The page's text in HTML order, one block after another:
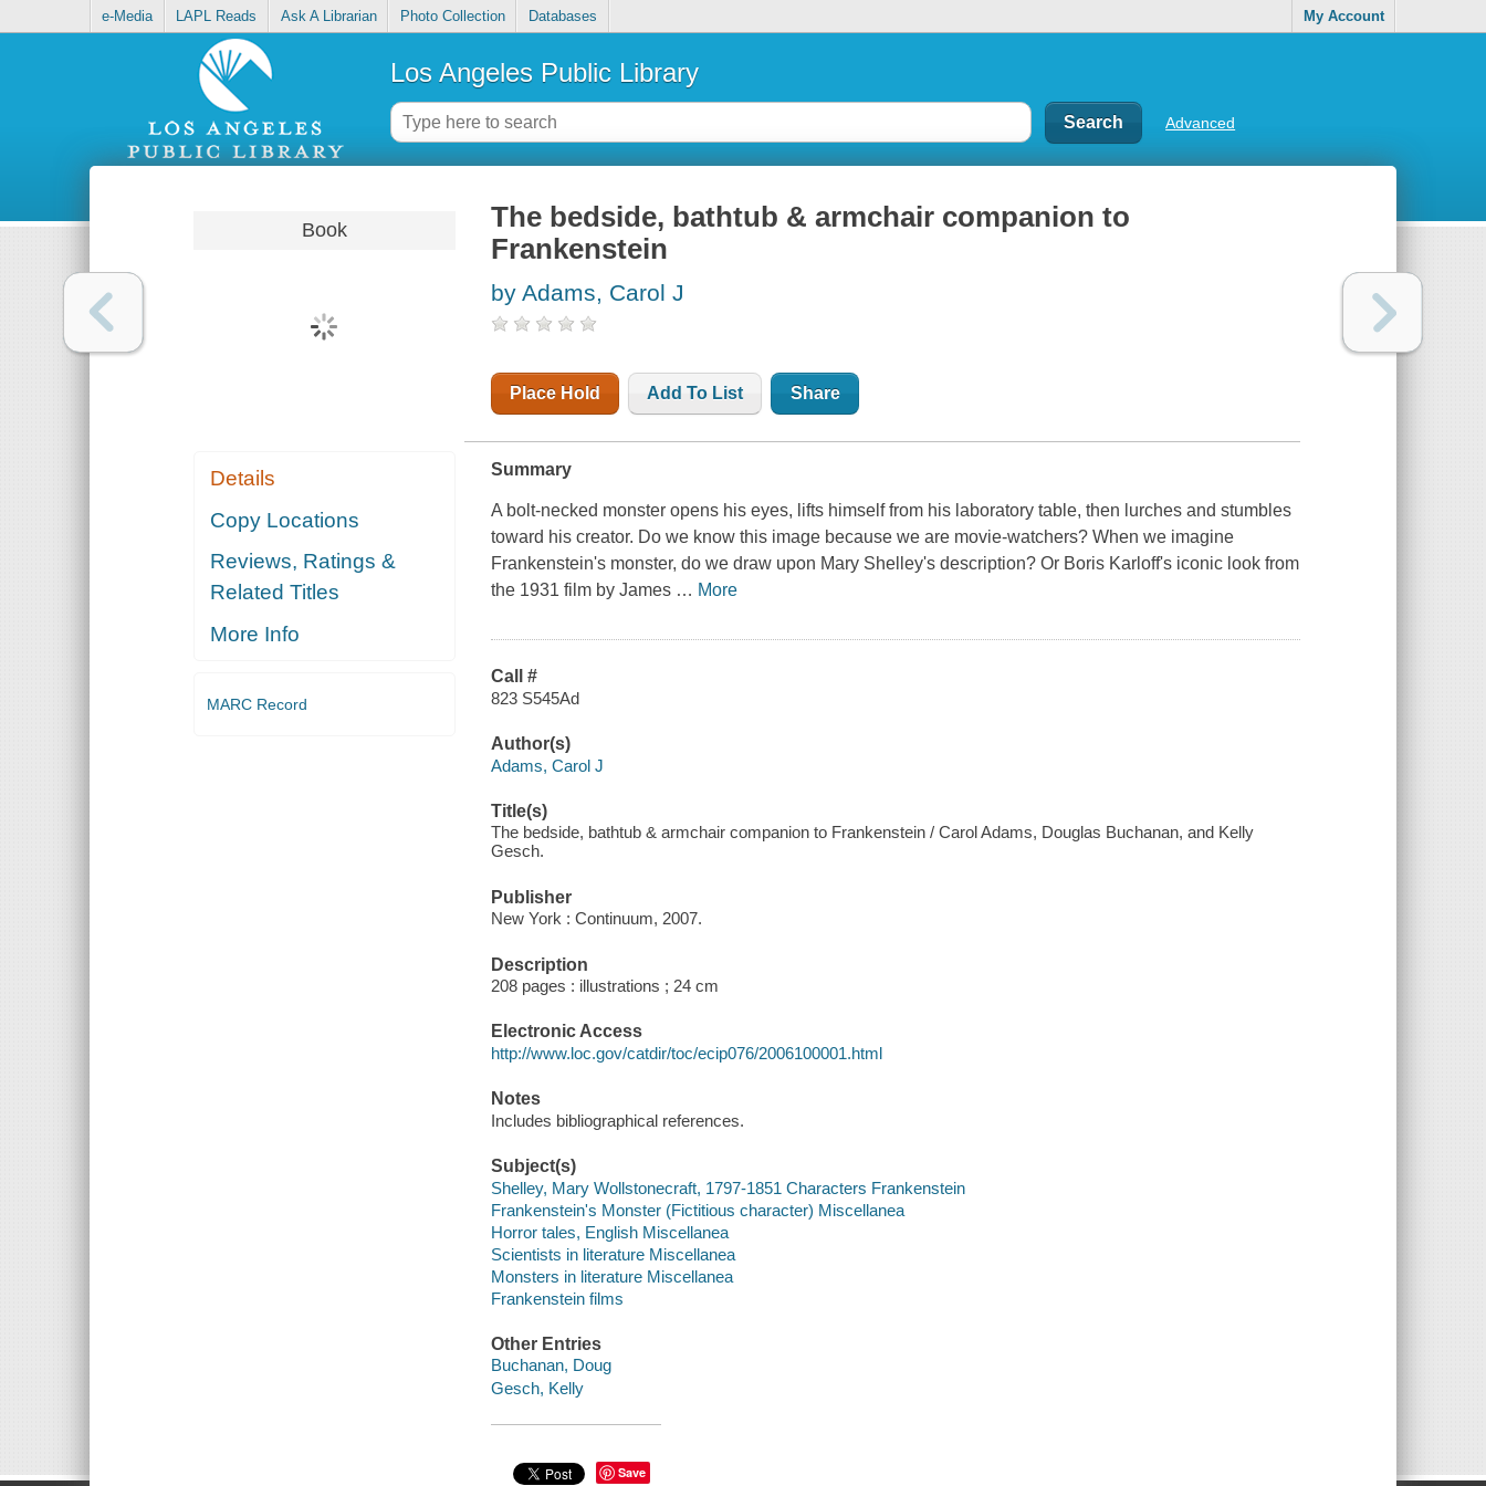
e-Media LAPL Reads Ask A Librarian Photo Collection Databases My Account
Los Angeles Public Library
Advanced
Book
Details
Copy Locations
Reviews, Ratings &
Related Titles
More Info
MARC Record
The bedside, bathtub & armchair companion to
Frankenstein
by Adams, Carol J
Place Hold Add To List Share
Summary
A bolt-necked monster opens his eyes, lifts himself from his laboratory table, then lurches and stumbles
toward his creator. Do we know this image because we are movie-watchers? When we imagine
Frankenstein's monster, do we draw upon Mary Shelley's description? Or Boris Karloff's iconic look from
the 1931 film by James … More
Call #
823 S545Ad
Author(s)
Adams, Carol J
Title(s)
The bedside, bathtub & armchair companion to Frankenstein / Carol Adams, Douglas Buchanan, and Kelly
Gesch.
Publisher
New York : Continuum, 2007.
Description
208 pages : illustrations ; 24 cm
Electronic Access
http://www.loc.gov/catdir/toc/ecip076/2006100001.html
Notes
Includes bibliographical references.
Subject(s)
Shelley, Mary Wollstonecraft, 1797-1851 Characters Frankenstein
Frankenstein's Monster (Fictitious character) Miscellanea
Horror tales, English Miscellanea
Scientists in literature Miscellanea
Monsters in literature Miscellanea
Frankenstein films
Other Entries
Buchanan, Doug
Gesch, Kelly
Save